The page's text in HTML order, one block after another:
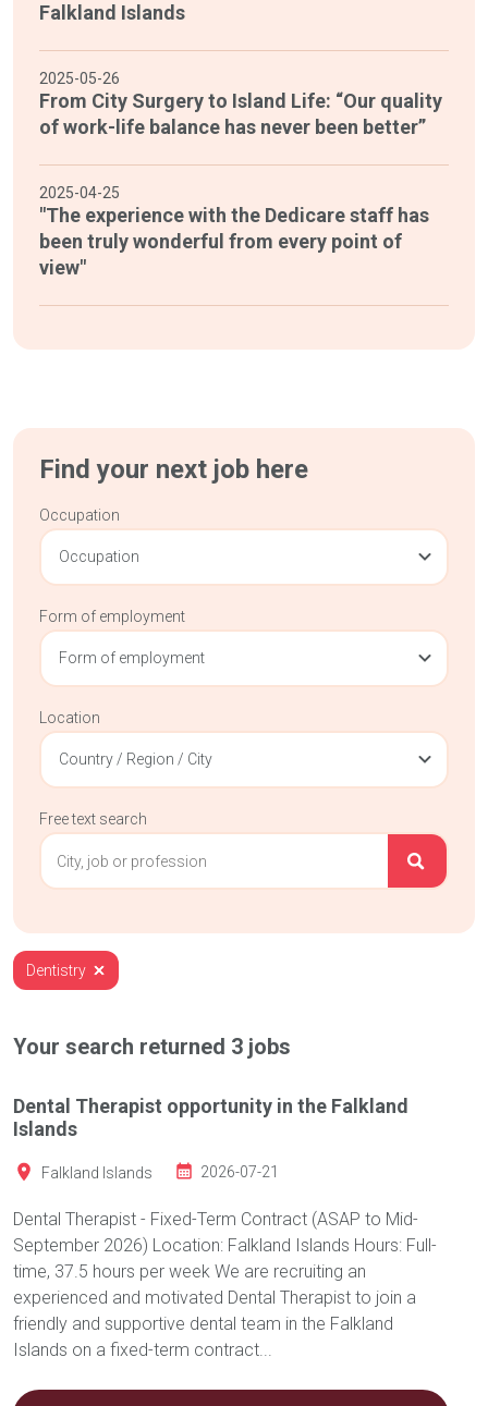
Falkland Islands
2025-05-26
From City Surgery to Island Life: “Our quality
of work-life balance has never been better”
2025-04-25
"The experience with the Dedicare staff has
been truly wonderful from every point of
view"
Find your next job here
Occupation
Occupation
Form of employment
Form of employment
Location
Country / Region / City
Free text search
Dentistry
Your search returned 3 jobs
Dental Therapist opportunity in the Falkland
Islands
Falkland Islands 2026-07-21
Dental Therapist - Fixed-Term Contract (ASAP to Mid-
September 2026) Location: Falkland Islands Hours: Full-
time, 37.5 hours per week We are recruiting an
experienced and motivated Dental Therapist to join a
friendly and supportive dental team in the Falkland
Islands on a fixed-term contract...